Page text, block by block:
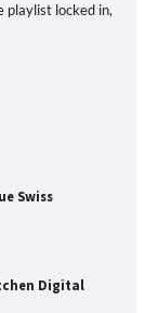
playlist locked in,
Swiss
Digital